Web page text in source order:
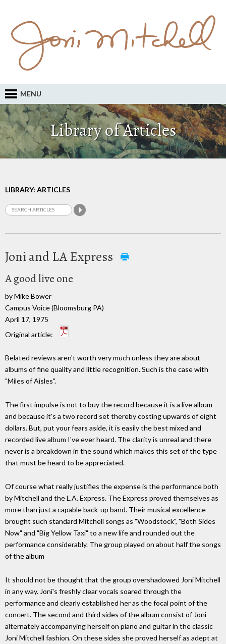
MENU
Library of Articles
LIBRARY: ARTICLES
Joni and LA Express
A good live one
by Mike Bower
Campus Voice (Bloomsburg PA)
April 17, 1975
Original article:
Belated reviews aren't worth very much unless they are about
albums of fine quality and little recognition. Such is the case with
"Miles of Aisles".
The first impulse is not to buy the record because it is a live album
and because it's a two record set thereby costing upwards of eight
dollars. But, put your fears aside, it is easily the best mixed and
recorded live album I've ever heard. The clarity is unreal and there
never is a breakdown in the sound which makes this set of the type
that must be heard to be appreciated.
Of course what really justifies the expense is the performance both
by Mitchell and the L.A. Express. The Express proved themselves as
more than just a capable back-up band. Their musical excellence
brought such standard Mitchell songs as "Woodstock", "Both Sides
Now" and "Big Yellow Taxi" to a new life and rounded out the
performance considerably. The group played on about half the songs
of the album
It should not be thought that the group overshadowed Joni Mitchell
in any way. Joni's freshly clear vocals soared through the
performance and clearly established her as the focal point of the
concert. The second and third sides of the album consist of Joni
alternately accompanying herself on piano and guitar in the classic
Joni Mitchell fashion. On these sides she proved herself as adept at